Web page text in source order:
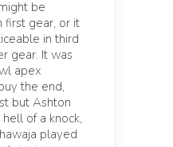
be
first gear, or it
in third
gear. It was
apex
the end,
but Ashton
of a knock,
played